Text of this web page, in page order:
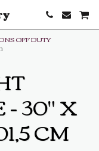
OFF DUTY
- 30" X
CM